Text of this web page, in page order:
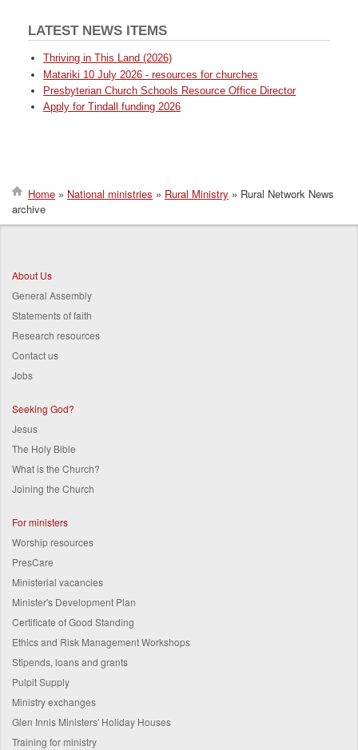
LATEST NEWS ITEMS
Thriving in This Land (2026)
Matariki 10 July 2026 - resources for churches
Presbyterian Church Schools Resource Office Director
Apply for Tindall funding 2026
Breadcrumb
Home National ministries Rural Ministry
Rural Network News
archive
About Us
General Assembly
Statements of faith
Research resources
Contact us
Jobs
Seeking God?
Jesus
The Holy Bible
What is the Church?
Joining the Church
For ministers
Worship resources
PresCare
Ministerial vacancies
Minister's Development Plan
Certificate of Good Standing
Ethics and Risk Management Workshops
Stipends, loans and grants
Pulpit Supply
Ministry exchanges
Glen Innis Ministers' Holiday Houses
Training for ministry